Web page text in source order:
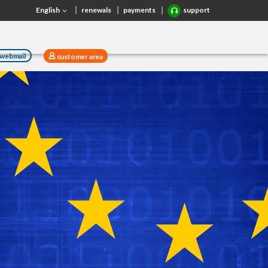
English renewals payments support
webmail customer area